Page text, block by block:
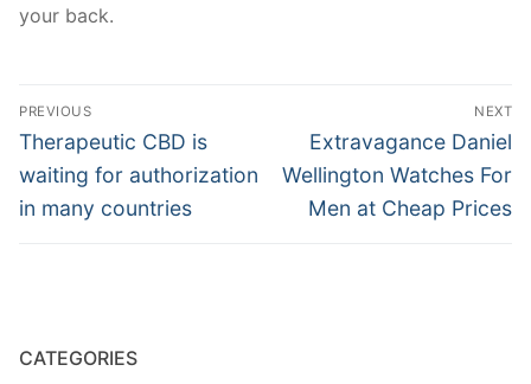
your back.
Post
navigation
PREVIOUS
Previous
post:
Therapeutic CBD is
waiting for authorization
in many countries
NEXT
Next
post:
Extravagance Daniel
Wellington Watches For
Men at Cheap Prices
CATEGORIES